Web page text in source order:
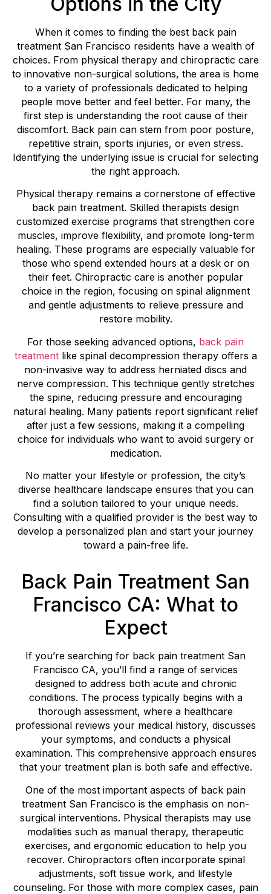
When it comes to finding the best back pain
treatment San Francisco residents have a wealth of
choices. From physical therapy and chiropractic care
to innovative non-surgical solutions, the area is home
to a variety of professionals dedicated to helping
people move better and feel better. For many, the
first step is understanding the root cause of their
discomfort. Back pain can stem from poor posture,
repetitive strain, sports injuries, or even stress.
Identifying the underlying issue is crucial for selecting
the right approach.
Physical therapy remains a cornerstone of effective
back pain treatment. Skilled therapists design
customized exercise programs that strengthen core
muscles, improve flexibility, and promote long-term
healing. These programs are especially valuable for
those who spend extended hours at a desk or on
their feet. Chiropractic care is another popular
choice in the region, focusing on spinal alignment
and gentle adjustments to relieve pressure and
restore mobility.
For those seeking advanced options, back pain
treatmentlike spinal decompression therapy offers a
non-invasive way to address herniated discs and
nerve compression. This technique gently stretches
the spine, reducing pressure and encouraging
natural healing. Many patients report significant relief
after just a few sessions, making it a compelling
choice for individuals who want to avoid surgery or
medication.
No matter your lifestyle or profession, the city’s
diverse healthcare landscape ensures that you can
find a solution tailored to your unique needs.
Consulting with a qualified provider is the best way to
develop a personalized plan and start your journey
toward a pain-free life.
Back Pain Treatment San
Francisco CA: What to
Expect
If you’re searching for back pain treatment San
Francisco CA, you’ll find a range of services
designed to address both acute and chronic
conditions. The process typically begins with a
thorough assessment, where a healthcare
professional reviews your medical history, discusses
your symptoms, and conducts a physical
examination. This comprehensive approach ensures
that your treatment plan is both safe and effective.
One of the most important aspects of back pain
treatment San Francisco is the emphasis on non-
surgical interventions. Physical therapists may use
modalities such as manual therapy, therapeutic
exercises, and ergonomic education to help you
recover. Chiropractors often incorporate spinal
adjustments, soft tissue work, and lifestyle
counseling. For those with more complex cases, pain